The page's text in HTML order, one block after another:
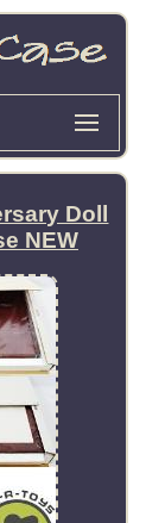
Doll
NEW